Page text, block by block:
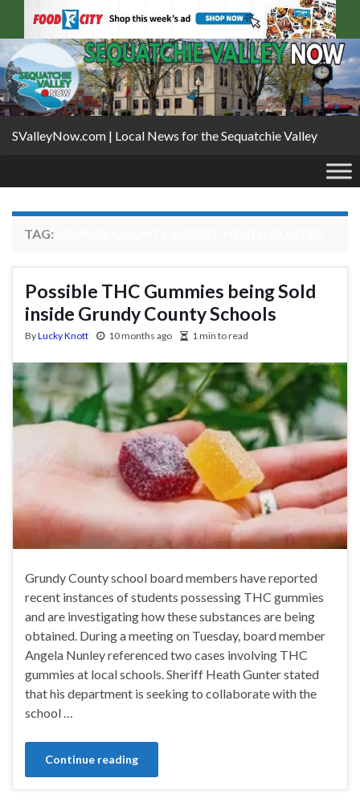
SValleyNow.com | Local News for the Sequatchie Valley
TAG:
Possible THC Gummies being Sold
inside Grundy County Schools
ByLucky Knott 10 months ago 1 min to read
Grundy County school board members have reported
recent instances of students possessing THC gummies
and are investigating how these substances are being
obtained. During a meeting on Tuesday, board member
Angela Nunley referenced two cases involving THC
gummies at local schools. Sheriff Heath Gunter stated
that his department is seeking to collaborate with the
school …
Continue reading